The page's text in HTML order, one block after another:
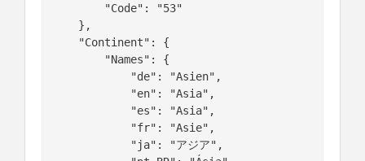
        "Code": "53"
    },
    "Continent": {
        "Names": {
            "de": "Asien",
            "en": "Asia",
            "es": "Asia",
            "fr": "Asie",
            "ja": "アジア",